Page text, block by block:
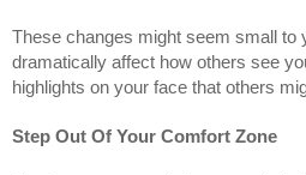
These changes might seem small to
dramatically affect how others see
highlights on your face that others
Step Out Of Your Comfort Zone